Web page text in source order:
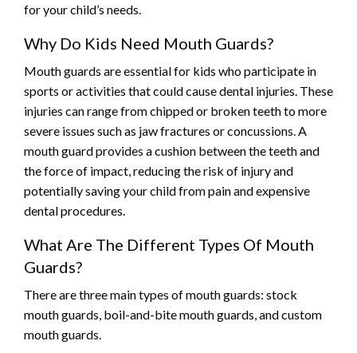
for your child’s needs.
Why Do Kids Need Mouth Guards?
Mouth guards are essential for kids who participate in
sports or activities that could cause dental injuries. These
injuries can range from chipped or broken teeth to more
severe issues such as jaw fractures or concussions. A
mouth guard provides a cushion between the teeth and
the force of impact, reducing the risk of injury and
potentially saving your child from pain and expensive
dental procedures.
What Are The Different Types Of Mouth
Guards?
There are three main types of mouth guards: stock
mouth guards, boil-and-bite mouth guards, and custom
mouth guards.